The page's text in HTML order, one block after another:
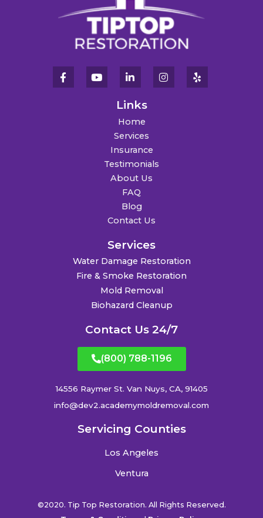
Links
Home
Services
Insurance
Testimonials
About Us
FAQ
Blog
Contact Us
Services
Water Damage Restoration
Fire & Smoke Restoration
Mold Removal
Biohazard Cleanup
Contact Us 24/7
(800) 788-1196
14556 Raymer St. Van Nuys, CA, 91405
info@dev2.academymoldremoval.com
Servicing Counties
Los Angeles
Ventura
©2020. Tip Top Restoration. All Rights Reserved.